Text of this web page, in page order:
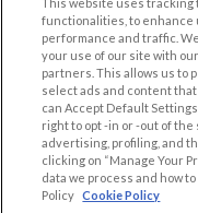
Browse by Country
Dating Blog
Forum/Topic
LEGAL
Cookie Privacy
Privacy Policy
Terms of use
functionalities, to enhance
performance and traffic.
your use of our site with
partners. This allows us to
select ads and content
can Accept Default
right to opt -in or -out of
advertising, profiling, and
clicking on “Manage Your
data we process and how
Policy Cookie Policy